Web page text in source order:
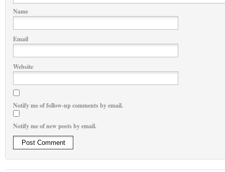
Name
Email
Website
Notify me of follow-up comments by email.
Notify me of new posts by email.